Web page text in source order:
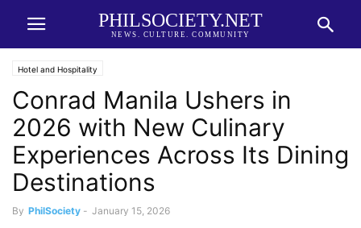
PHILSOCIETY.NET
NEWS. CULTURE. COMMUNITY
Hotel and Hospitality
Conrad Manila Ushers in
2026 with New Culinary
Experiences Across Its Dining
Destinations
By PhilSociety - January 15, 2026